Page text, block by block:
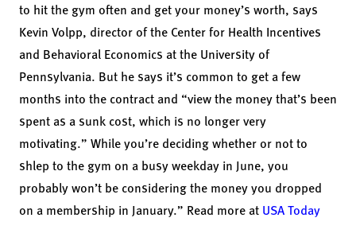
to hit the gym often and get your money’s worth, says
Kevin Volpp, director of the Center for Health Incentives
and Behavioral Economics at the University of
Pennsylvania. But he says it’s common to get a few
months into the contract and “view the money that’s been
spent as a sunk cost, which is no longer very
motivating.” While you’re deciding whether or not to
shlep to the gym on a busy weekday in June, you
probably won’t be considering the money you dropped
on a membership in January.” Read more at USA Today